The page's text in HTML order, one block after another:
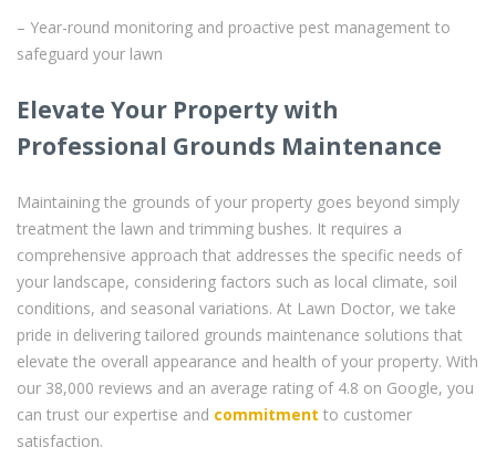
– Year-round monitoring and proactive pest management to
safeguard your lawn
Elevate Your Property with
Professional Grounds Maintenance
Maintaining the grounds of your property goes beyond simply
treatment the lawn and trimming bushes. It requires a
comprehensive approach that addresses the specific needs of
your landscape, considering factors such as local climate, soil
conditions, and seasonal variations. At Lawn Doctor, we take
pride in delivering tailored grounds maintenance solutions that
elevate the overall appearance and health of your property. With
our 38,000 reviews and an average rating of 4.8 on Google, you
can trust our expertise and commitment to customer
satisfaction.